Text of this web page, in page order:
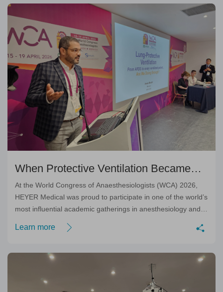
When Protective Ventilation Became
Personal: Dr. Anass Mounir’s Inspiring
Academic Session
At the World Congress of Anaesthesiologists (WCA) 2026,
HEYER Medical was proud to participate in one of the world’s
most influential academic gatherings in anesthesiology and
Learn more